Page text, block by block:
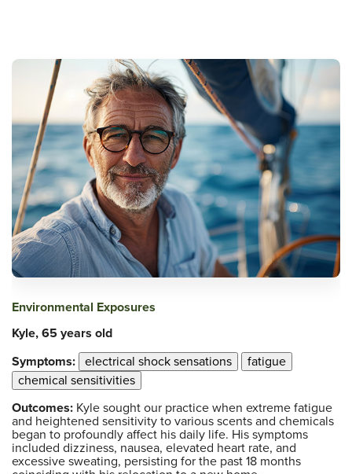
Environmental Exposures
Kyle, 65 years old
Symptoms: electrical shock sensations
fatigue
chemical sensitivities
Outcomes: Kyle sought our practice when extreme fatigue
and heightened sensitivity to various scents and chemicals
began to profoundly affect his daily life. His symptoms
included dizziness, nausea, elevated heart rate, and
excessive sweating, persisting for the past 18 months